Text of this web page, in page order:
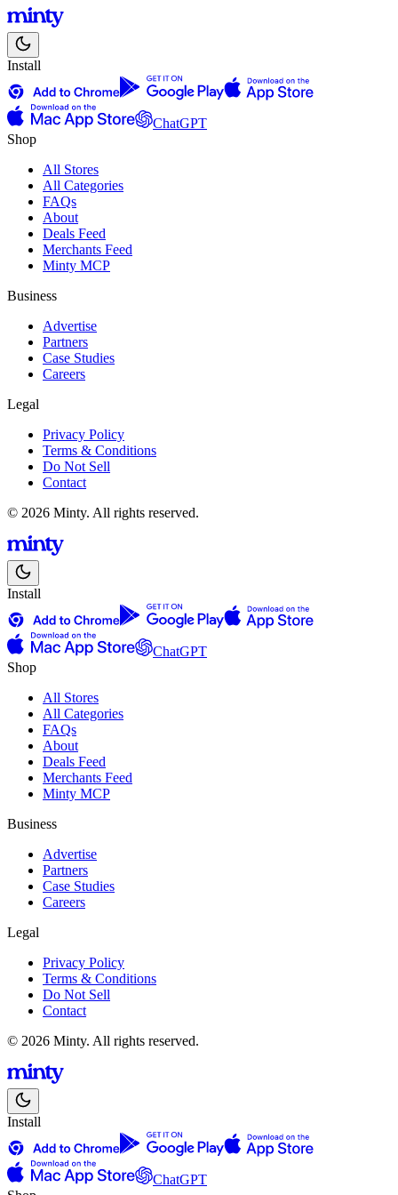
Install
ChatGPT
Shop
All Stores
All Categories
FAQs
About
Deals Feed
Merchants Feed
Minty MCP
Business
Advertise
Partners
Case Studies
Careers
Legal
Privacy Policy
Terms & Conditions
Do Not Sell
Contact
© 2026 Minty. All rights reserved.
Install
ChatGPT
Shop
All Stores
All Categories
FAQs
About
Deals Feed
Merchants Feed
Minty MCP
Business
Advertise
Partners
Case Studies
Careers
Legal
Privacy Policy
Terms & Conditions
Do Not Sell
Contact
© 2026 Minty. All rights reserved.
Install
ChatGPT